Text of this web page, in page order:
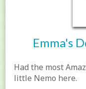
Emma's
Had the most
little Nemo here.